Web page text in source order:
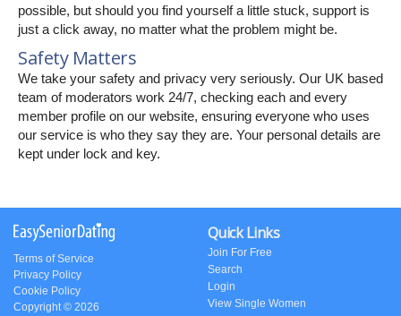
possible, but should you find yourself a little stuck, support is
just a click away, no matter what the problem might be.
Safety Matters
We take your safety and privacy very seriously. Our UK based
team of moderators work 24/7, checking each and every
member profile on our website, ensuring everyone who uses
our service is who they say they are. Your personal details are
kept under lock and key.
Terms of Service
Privacy Policy
Cookie Policy
Copyright © 2026
Quick Links
Join For Free
Search
Login
View Single Women